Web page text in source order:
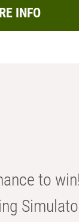
INFO
to